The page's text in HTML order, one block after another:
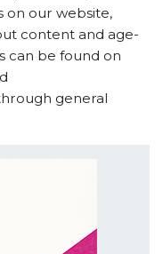
on our website,
content and age-
can be found on
general